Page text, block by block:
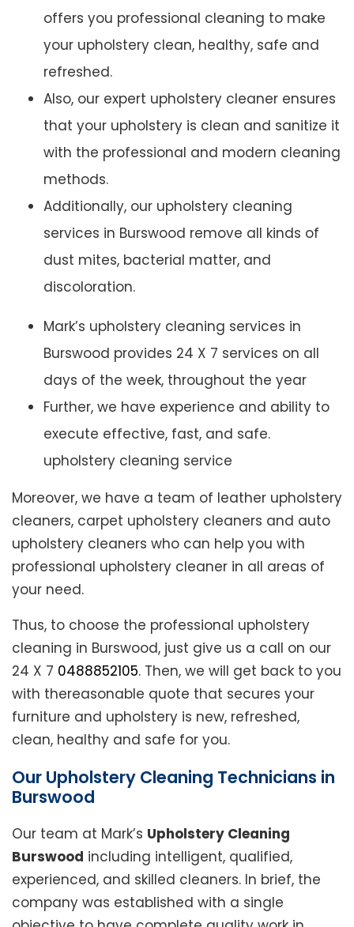
offers you professional cleaning to make
your upholstery clean, healthy, safe and
refreshed.
Also, our expert upholstery cleaner ensures
that your upholstery is clean and sanitize it
with the professional and modern cleaning
methods.
Additionally, our upholstery cleaning
services in Burswood remove all kinds of
dust mites, bacterial matter, and
discoloration.
Mark’s upholstery cleaning services in
Burswood provides 24 X 7 services on all
days of the week, throughout the year
Further, we have experience and ability to
execute effective, fast, and safe.
upholstery cleaning service
Moreover, we have a team of leather upholstery
cleaners, carpet upholstery cleaners and auto
upholstery cleaners who can help you with
professional upholstery cleaner in all areas of
your need.
Thus, to choose the professional upholstery
cleaning in Burswood, just give us a call on our
24 X 7 0488852105. Then, we will get back to you
with thereasonable quote that secures your
furniture and upholstery is new, refreshed,
clean, healthy and safe for you.
Our Upholstery Cleaning Technicians in
Burswood
Our team at Mark’s Upholstery Cleaning
Burswood including intelligent, qualified,
experienced, and skilled cleaners. In brief, the
company was established with a single